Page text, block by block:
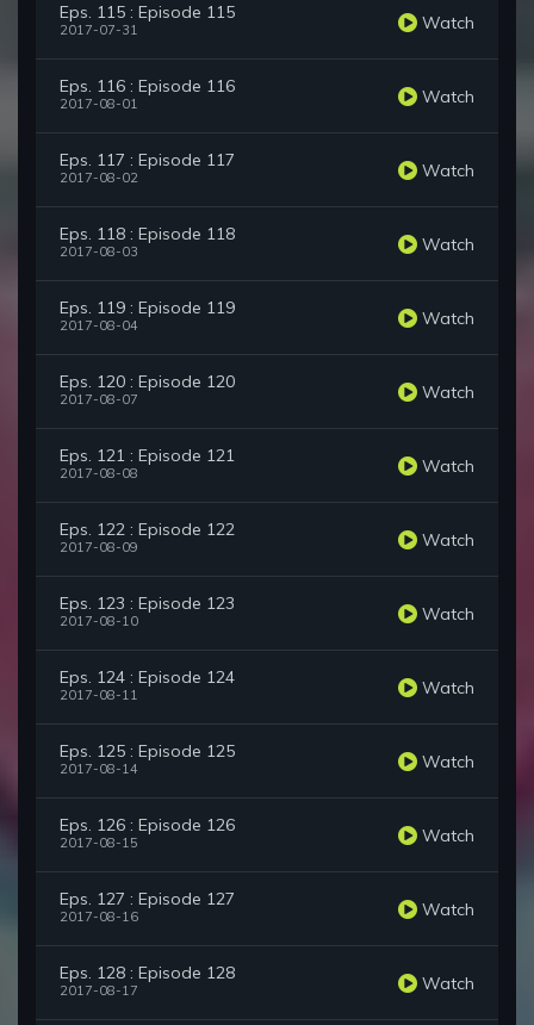
Eps. 115 : Episode 115
2017-07-31 Watch
Eps. 116 : Episode 116
2017-08-01 Watch
Eps. 117 : Episode 117
2017-08-02 Watch
Eps. 118 : Episode 118
2017-08-03 Watch
Eps. 119 : Episode 119
2017-08-04 Watch
Eps. 120 : Episode 120
2017-08-07 Watch
Eps. 121 : Episode 121
2017-08-08 Watch
Eps. 122 : Episode 122
2017-08-09 Watch
Eps. 123 : Episode 123
2017-08-10 Watch
Eps. 124 : Episode 124
2017-08-11 Watch
Eps. 125 : Episode 125
2017-08-14 Watch
Eps. 126 : Episode 126
2017-08-15 Watch
Eps. 127 : Episode 127
2017-08-16 Watch
Eps. 128 : Episode 128
2017-08-17 Watch